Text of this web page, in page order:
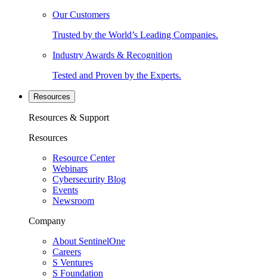
Our Customers
Trusted by the World’s Leading Companies.
Industry Awards & Recognition
Tested and Proven by the Experts.
Resources
Resources & Support
Resources
Resource Center
Webinars
Cybersecurity Blog
Events
Newsroom
Company
About SentinelOne
Careers
S Ventures
S Foundation